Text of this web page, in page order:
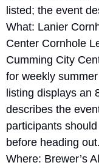
listed; the event
What: Lanier
Center Cornhole
Cumming City
for weekly
listing displays an
describes the
participants
before heading out.
Where: Brewer’s